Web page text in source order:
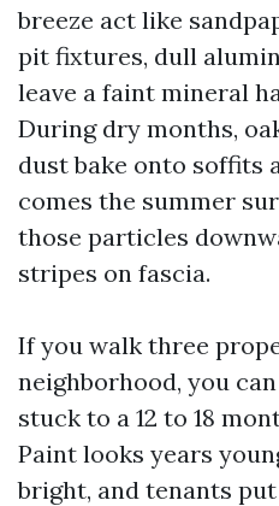
breeze act like
pit fixtures, dull
leave a faint mineral
During dry months,
dust bake onto soffits
comes the summer
those particles
stripes on fascia.
If you walk three
neighborhood, you
stuck to a 12 to 18
Paint looks years
bright, and tenants